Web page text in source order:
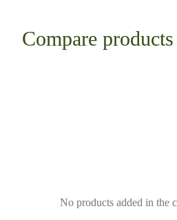
Compare products
No products added in the